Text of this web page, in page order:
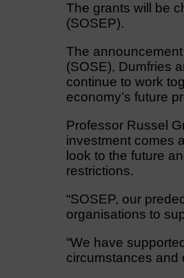
The grants will be
(SOSEP).
The
(SOSE), Dumfries
continue to work
economy’s future
Professor Russel
investment comes
look to the future
restrictions.
“SOSEP, our
organisations to
“We have
circumstances and